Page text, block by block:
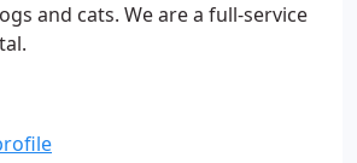
and cats. We are a full-service